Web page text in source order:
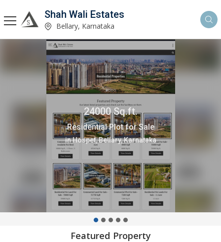
Shah Wali Estates
Bellary, Karnataka
24000 Sq.ft.
Residential Plot for Sale
in Hospet, Bellary, Karnataka
Featured Property